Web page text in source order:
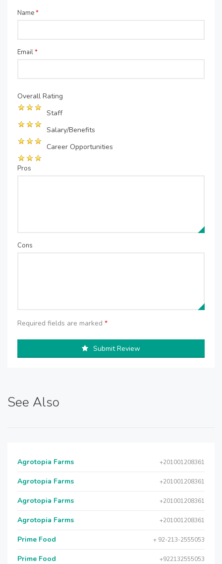
Name*
Email*
Overall Rating
Staff
Salary/Benefits
Career Opportunities
Pros
Cons
Required fields are marked *
Submit Review
See Also
Agrotopia Farms +201001208361
Agrotopia Farms +201001208361
Agrotopia Farms +201001208361
Agrotopia Farms +201001208361
Prime Food + 92-213-2555053
Prime Food +922132555053